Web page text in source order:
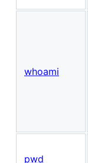
whoami
pwd